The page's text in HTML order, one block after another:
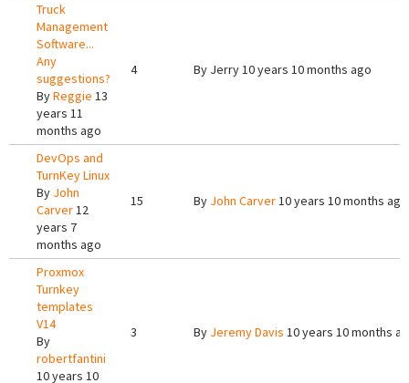
Truck
Management
Software...
Any
suggestions?
ByReggie 13
years 11
months ago
4 By Jerry10 years 10 months ago
DevOps and
TurnKey Linux
By John
Carver12
years 7
months ago
15 By John Carver10 years 10 months ago
Proxmox
Turnkey
templates
V14
By
robertfantini
10 years 10
3 By Jeremy Davis 10 years 10 months